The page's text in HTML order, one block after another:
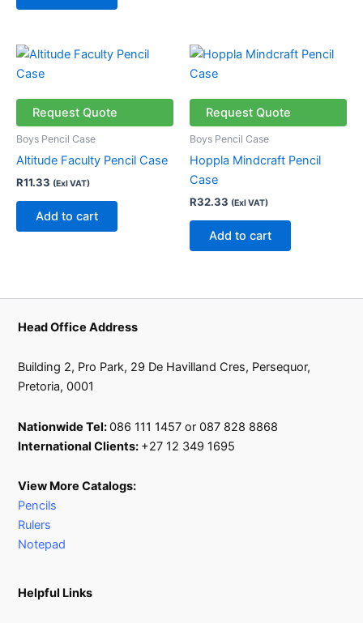
Request Quote
Boys Pencil Case
Altitude Faculty Pencil Case
R11.33 (Exl VAT)
Add to cart
Request Quote
Boys Pencil Case
Hoppla Mindcraft Pencil
Case
R32.33 (Exl VAT)
Add to cart
Head Office Address
Building 2, Pro Park, 29 De Havilland Cres, Persequor,
Pretoria, 0001
Nationwide Tel:086 111 1457 or 087 828 8868
International Clients: +27 12 349 1695
View More Catalogs:
Pencils
Rulers
Notepad
Helpful Links